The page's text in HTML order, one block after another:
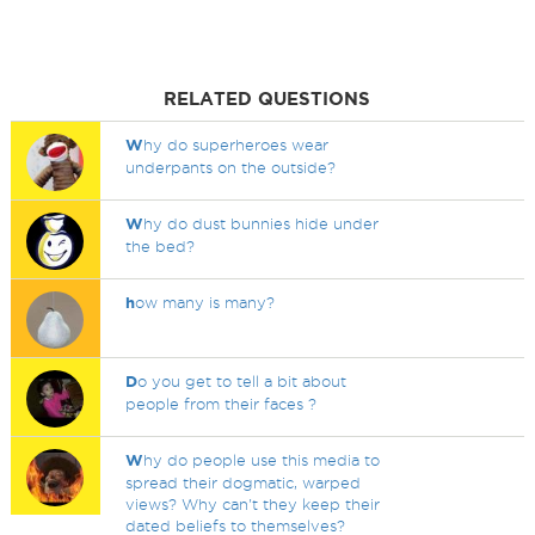
RELATED QUESTIONS
Why do superheroes wear
underpants on the outside?
Why do dust bunnies hide under
the bed?
how many is many?
Do you get to tell a bit about
people from their faces ?
Why do people use this media to
spread their dogmatic, warped
views? Why can't they keep their
dated beliefs to themselves?